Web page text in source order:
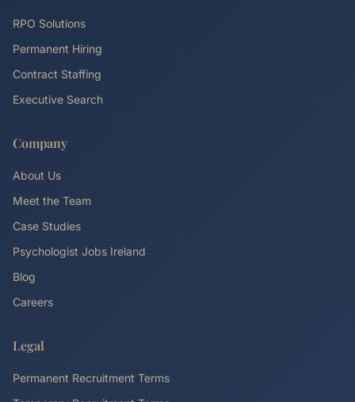
RPO Solutions
Permanent Hiring
Contract Staffing
Executive Search
Company
About Us
Meet the Team
Case Studies
Psychologist Jobs Ireland
Blog
Careers
Legal
Permanent Recruitment Terms